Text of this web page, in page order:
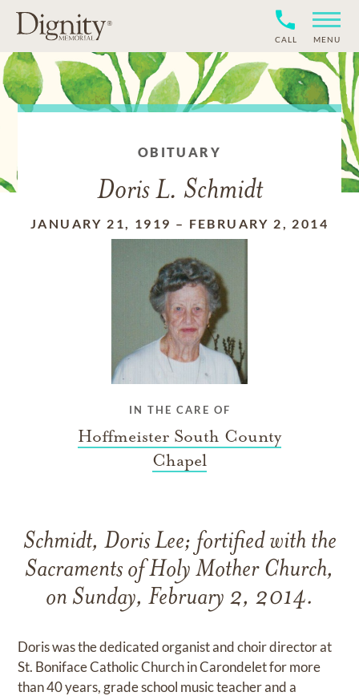
CALL MENU
OBITUARY
Doris L. Schmidt
JANUARY 21, 1919 – FEBRUARY 2, 2014
IN THE CARE OF
Hoffmeister South County
Chapel
Schmidt, Doris Lee; fortified with the
Sacraments of Holy Mother Church,
on Sunday, February 2, 2014.
Doris was the dedicated organist and choir director at
St. Boniface Catholic Church in Carondelet for more
than 40 years, grade school music teacher and a